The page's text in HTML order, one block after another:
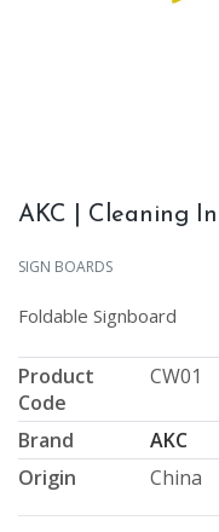
AKC | Cleaning
SIGN BOARDS
Foldable Signboard
Product
Code
CW01
Brand
AKC
Origin
China